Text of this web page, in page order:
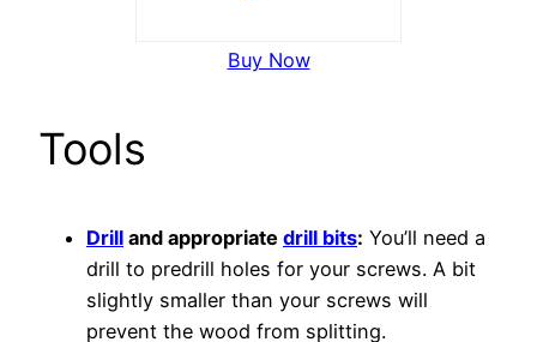
Buy Now
Tools
Drill and appropriate drill bits: You’ll need a
drill to predrill holes for your screws. A bit
slightly smaller than your screws will
prevent the wood from splitting.